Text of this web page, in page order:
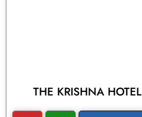
THE KRISHNA HOTEL